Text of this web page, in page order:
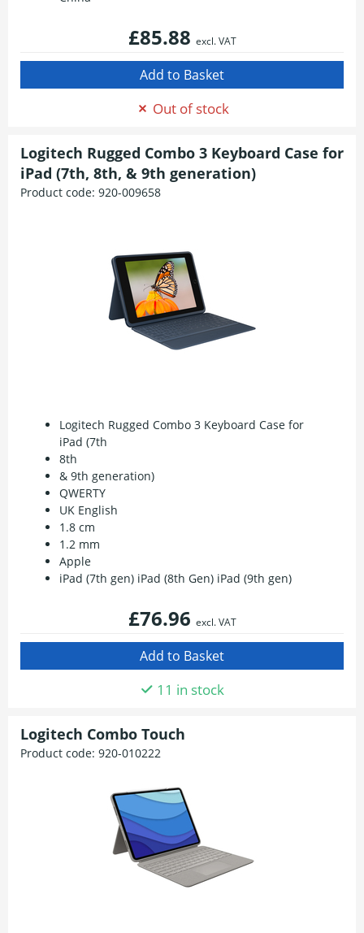
£85.88 excl. VAT
Out of stock
Logitech Rugged Combo 3 Keyboard Case for
iPad (7th, 8th, & 9th generation)
Product code: 920-009658
Logitech Rugged Combo 3 Keyboard Case for
iPad (7th
8th
& 9th generation)
QWERTY
UK English
1.8 cm
1.2 mm
Apple
iPad (7th gen) iPad (8th Gen) iPad (9th gen)
£76.96 excl. VAT
11 in stock
Logitech Combo Touch
Product code: 920-010222